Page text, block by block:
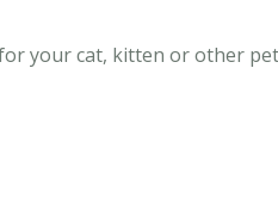
your cat, kitten or other